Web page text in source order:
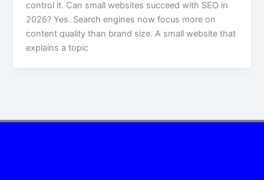
control it. Can small websites succeed with SEO in
2026? Yes. Search engines now focus more on
content quality than brand size. A small website that
explains a topic